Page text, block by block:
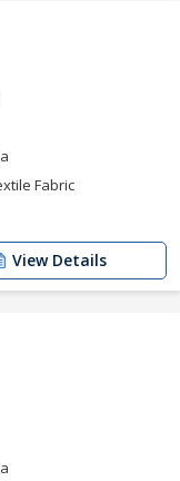
Fabric
View Details